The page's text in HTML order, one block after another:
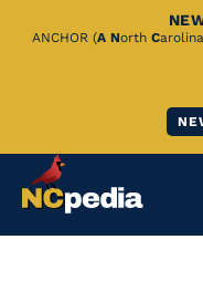
Skip
ANCHOR (A North Carolina